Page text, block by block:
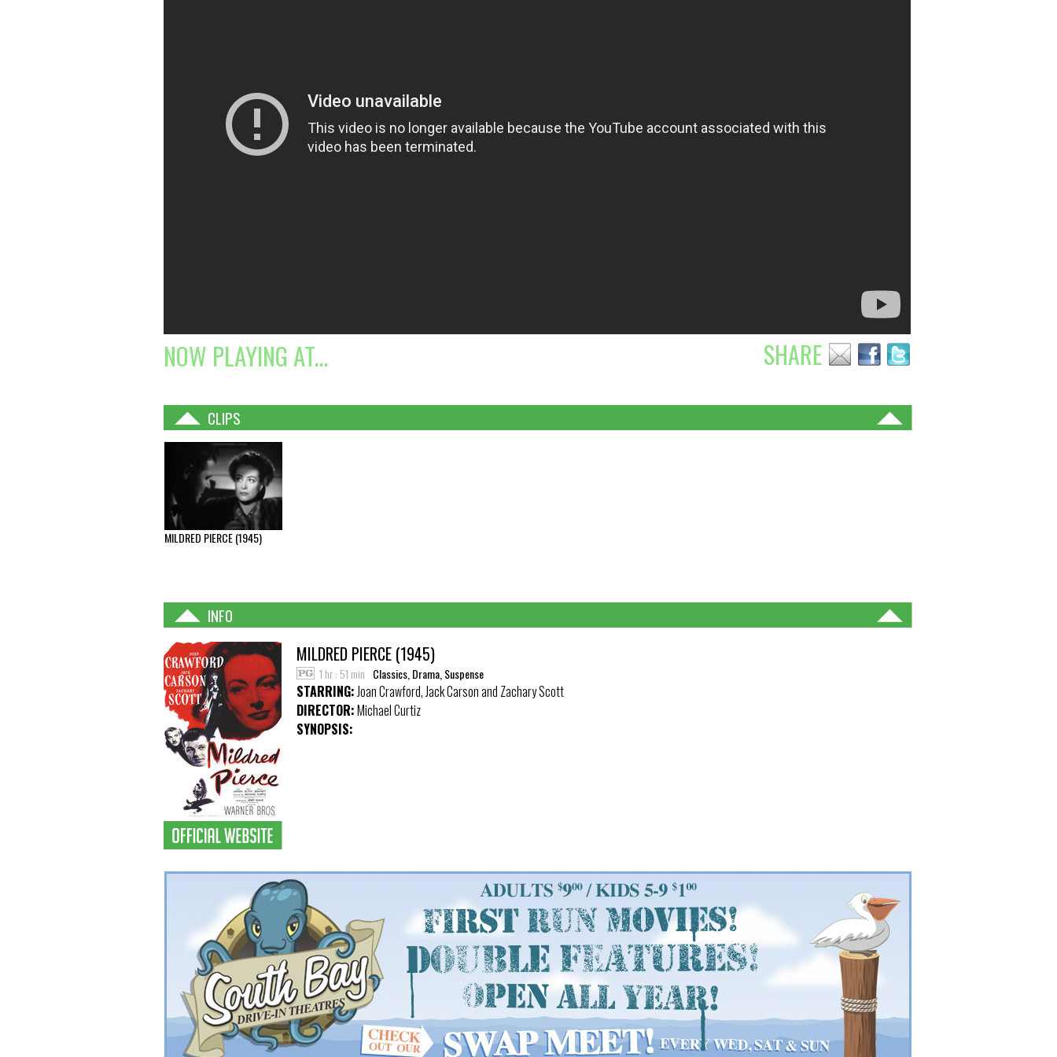
NOW PLAYING AT... SHARE
CLIPS
MILDRED PIERCE (1945)
INFO
MILDRED PIERCE (1945)
1 hr : 51 min Classics, Drama, Suspense
STARRING:Joan Crawford, Jack Carson and Zachary Scott
DIRECTOR:Michael Curtiz
SYNOPSIS: